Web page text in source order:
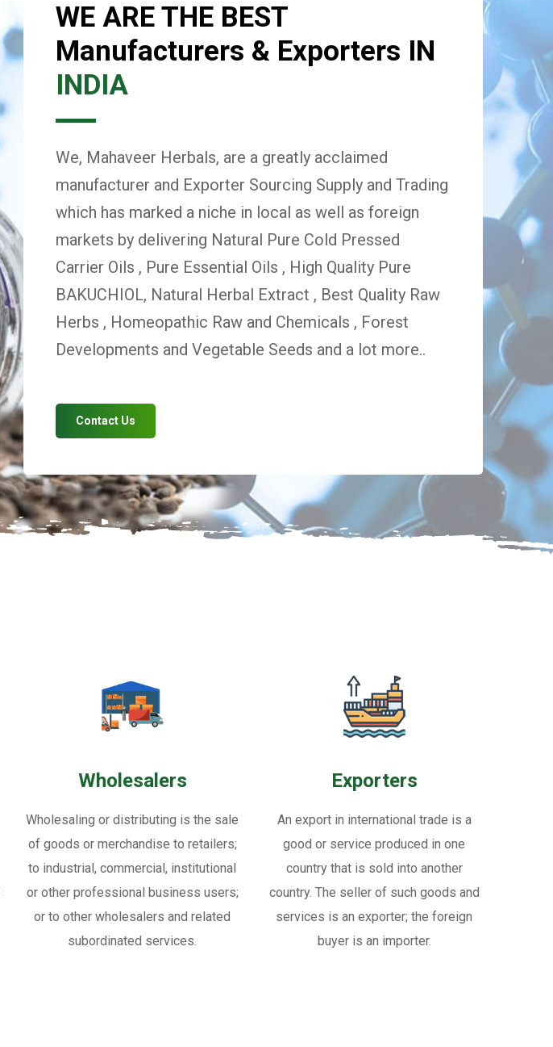
WE ARE THE BEST
Manufacturers & Exporters IN
INDIA
We, Mahaveer Herbals, are a greatly acclaimed
manufacturer and Exporter Sourcing Supply and Trading
which has marked a niche in local as well as foreign
markets by delivering Natural Pure Cold Pressed
Carrier Oils , Pure Essential Oils , High Quality Pure
BAKUCHIOL, Natural Herbal Extract , Best Quality Raw
Herbs , Homeopathic Raw and Chemicals , Forest
Developments and Vegetable Seeds and a lot more..
Contact Us
Wholesalers
Wholesaling or distributing is the sale
of goods or merchandise to retailers;
to industrial, commercial, institutional
or other professional business users;
or to other wholesalers and related
subordinated services.
Exporters
An export in international trade is a
good or service produced in one
country that is sold into another
country. The seller of such goods and
services is an exporter; the foreign
buyer is an importer.